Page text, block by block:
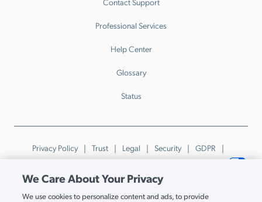
Professional Services
Help Center
Glossary
Status
Privacy Policy Trust Legal Security
GDPR
Patents
Trademarks & Guidelines Your Privacy Choices
© JumpCloud Inc. All rights reserved. 2026
We Care About Your Privacy
We use cookies to personalize content and ads, to provide